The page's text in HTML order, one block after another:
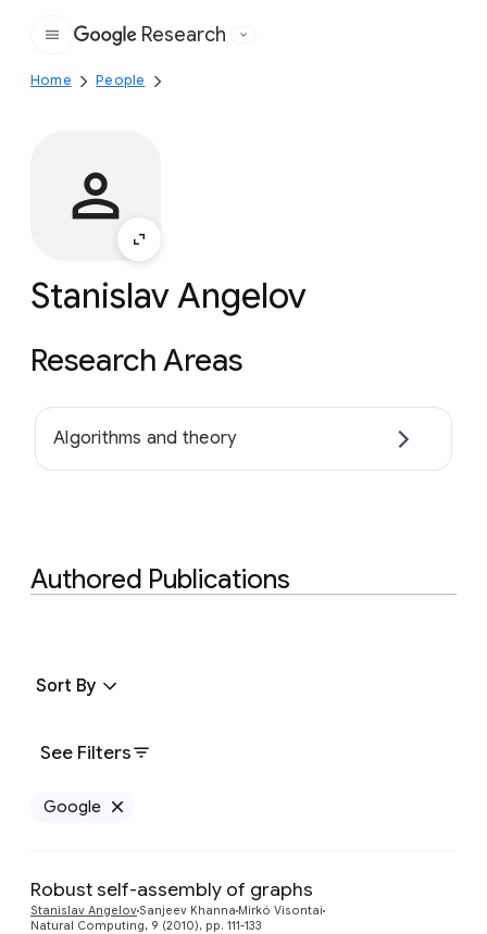
Google
Research
Home People
Stanislav Angelov
Research Areas
Algorithms and theory
Authored Publications
See Filters
Sort By
Google
Robust self-assembly of graphs
Stanislav AngelovSanjeev Khanna Mirkó Visontai
Natural Computing, 9 (2010), pp. 111-133